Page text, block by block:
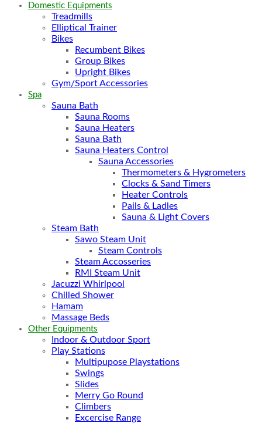
Domestic Equipments
Treadmills
Elliptical Trainer
Bikes
Recumbent Bikes
Group Bikes
Upright Bikes
Gym/Sport Accessories
Spa
Sauna Bath
Sauna Rooms
Sauna Heaters
Sauna Bath
Sauna Heaters Control
Sauna Accessories
Thermometers & Hygrometers
Clocks & Sand Timers
Heater Controls
Pails & Ladles
Sauna & Light Covers
Steam Bath
Sawo Steam Unit
Steam Controls
Steam Accosseries
RMI Steam Unit
Jacuzzi Whirlpool
Chilled Shower
Hamam
Massage Beds
Other Equipments
Indoor & Outdoor Sport
Play Stations
Multipupose Playstations
Swings
Slides
Merry Go Round
Climbers
Excercise Range